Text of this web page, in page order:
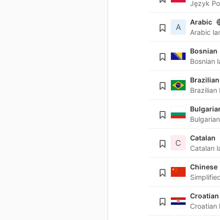
A
Arabic
Bosnian
Brazilian
C
Catalan
Chinese
Croatian